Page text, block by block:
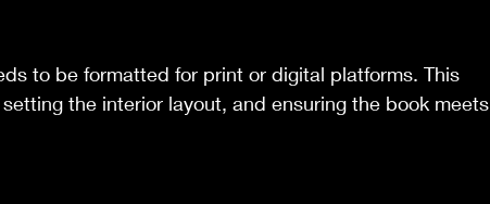
to be formatted for print or digital platforms. This
the interior layout, and ensuring the book meets